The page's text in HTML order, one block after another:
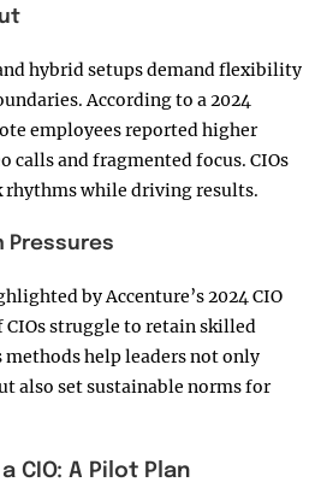
hybrid setups demand flexibility
According to a 2024
employees reported higher
calls and fragmented focus. CIOs
while driving results.
Pressures
by Accenture’s 2024 CIO
CIOs struggle to retain skilled
help leaders not only
also set sustainable norms for
CIO: A Pilot Plan